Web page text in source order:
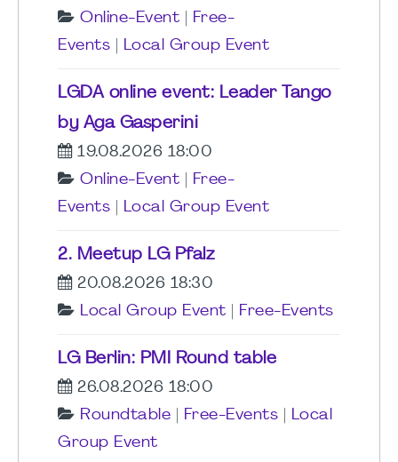
Online-Event
Free-
Events
Local Group Event
LGDA online event: Leader Tango
by Aga Gasperini
19.08.2026 18:00
Online-Event
Free-
Events
Local Group Event
2. Meetup LG Pfalz
20.08.2026 18:30
Local Group Event
Free-Events
LG Berlin: PMI Round table
26.08.2026 18:00
Roundtable
Free-Events
Local
Group Event